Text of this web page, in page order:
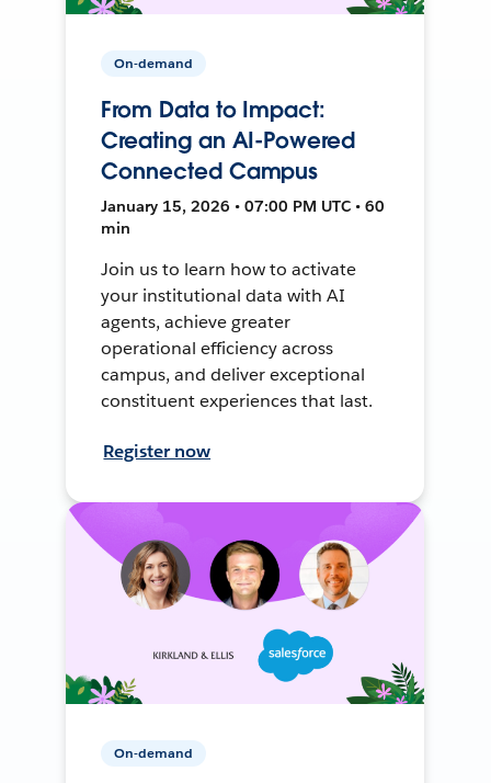
On-demand
From Data to Impact:
Creating an AI-Powered
Connected Campus
January 15, 2026 • 07:00 PM UTC • 60
min
Join us to learn how to activate
your institutional data with AI
agents, achieve greater
operational efficiency across
campus, and deliver exceptional
constituent experiences that last.
Register now
On-demand